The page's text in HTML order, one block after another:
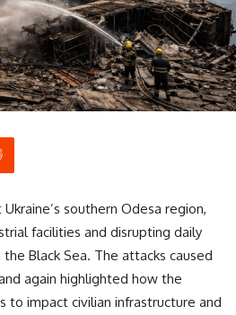
southern Odesa region,
facilities and disrupting daily
Black Sea. The attacks caused
again highlighted how the
to impact civilian infrastructure and